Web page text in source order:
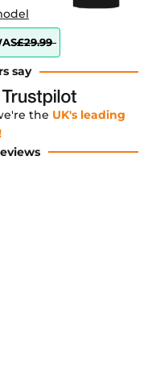
£29.99
say
the UK's leading